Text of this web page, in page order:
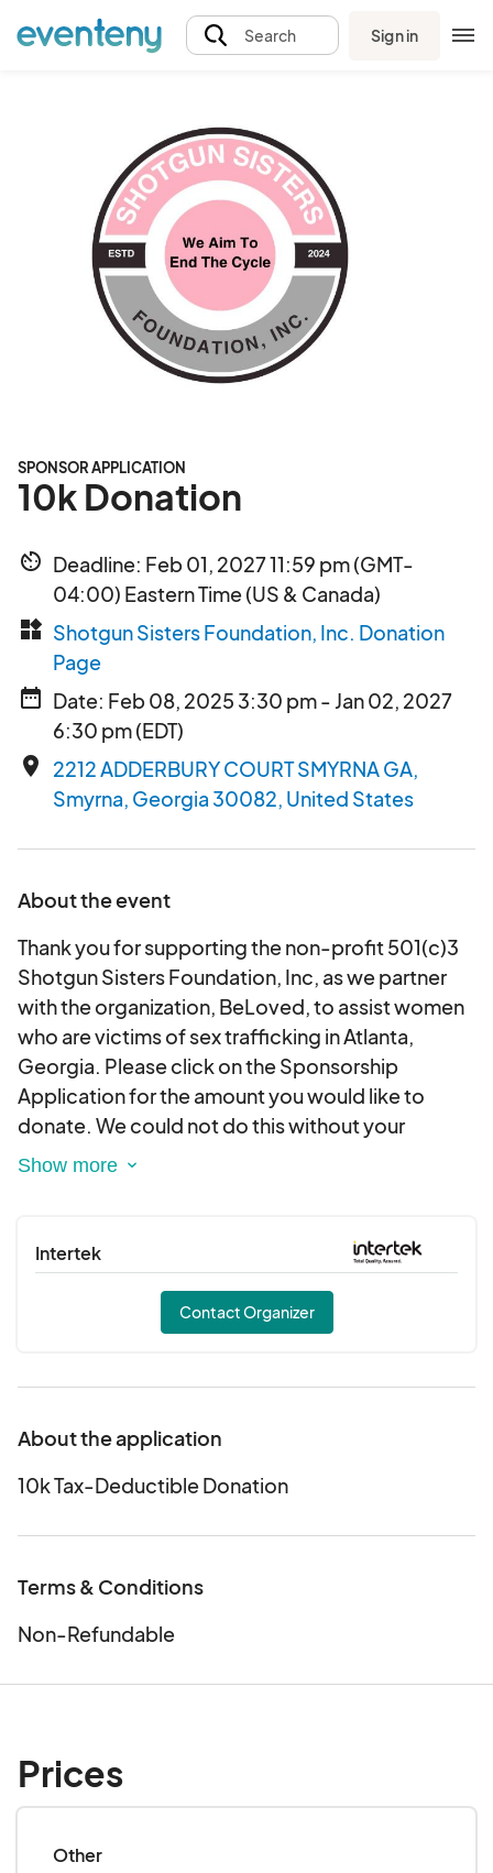
Search Sign in
SPONSOR APPLICATION
10k Donation
av_timer Deadline: Feb 01, 2027 11:59 pm (GMT-
04:00) Eastern Time (US & Canada)
widgets Shotgun Sisters Foundation, Inc. Donation
Page
date_range Date: Feb 08, 2025 3:30 pm - Jan 02, 2027
6:30 pm (EDT)
place
2212 ADDERBURY COURT SMYRNA GA,
Smyrna, Georgia 30082, United States
About the event
Thank you for supporting the non-profit 501(c)3
Shotgun Sisters Foundation, Inc, as we partner
with the organization, BeLoved, to assist women
who are victims of sex trafficking in Atlanta,
Georgia. Please click on the Sponsorship
Application for the amount you would like to
donate. We could not do this without your
support. Please contact us at
tax-deductible donation. Thank you for your
generosity.
Intertek
Contact Organizer
About the application
10k Tax-Deductible Donation
Terms & Conditions
Non-Refundable
Prices
Other